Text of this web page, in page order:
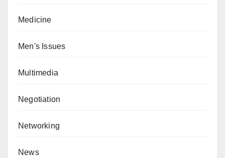
Medicine
Men's Issues
Multimedia
Negotiation
Networking
News